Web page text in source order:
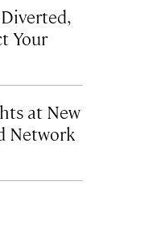
Your
at New
Network